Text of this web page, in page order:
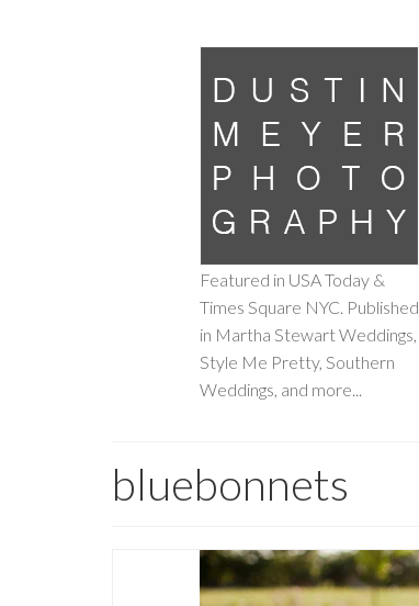
Featured in USA Today &
Times Square NYC. Published
in Martha Stewart Weddings,
Style Me Pretty, Southern
Weddings, and more...
bluebonnets